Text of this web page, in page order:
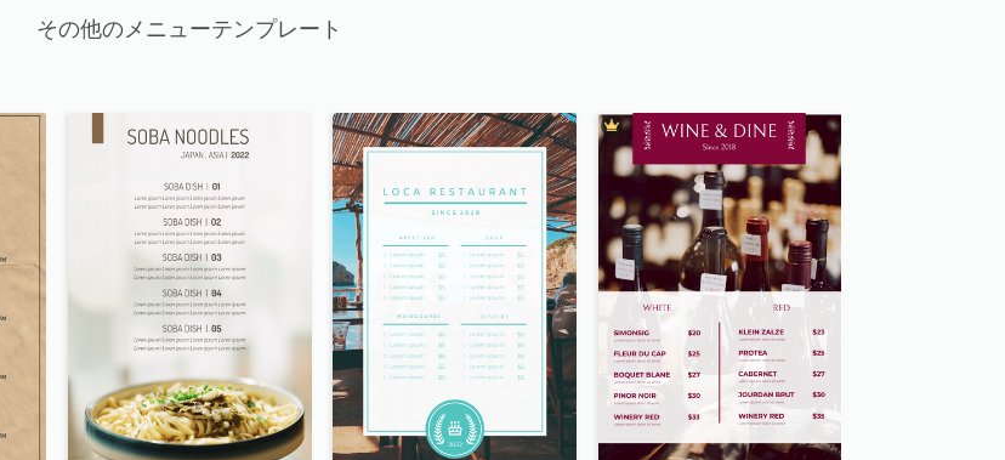
その他のメニューテンプレート